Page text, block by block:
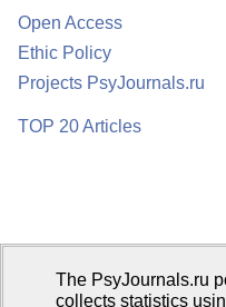
Open Access
Ethic Policy
Projects PsyJournals.ru
TOP 20 Articles
Psychological Publications
The PsyJournals.ru
collects statistics